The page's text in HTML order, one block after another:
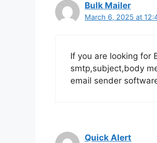
Bulk Mailer
March 6, 2025 at
If you are looking for
smtp,subject,body
email sender
Quick Alert